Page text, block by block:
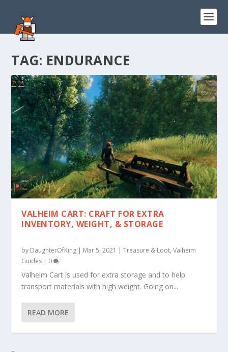
TAG: ENDURANCE
VALHEIM CART: CRAFT FOR EXTRA
INVENTORY, WEIGHT, & STORAGE
by DaughterOfKing | Mar 5, 2021 |Treasure & Loot,Valheim
Guides | 0
Valheim Cart is used for extra storage and to help
transport materials with high weight. Going on...
READ MORE